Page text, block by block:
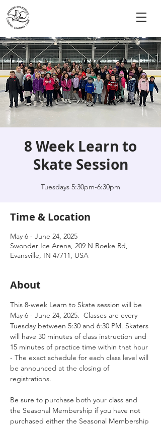
8 Week Learn to
Skate Session
Tuesdays 5:30pm-6:30pm
Time & Location
May 6 - June 24, 2025
Swonder Ice Arena, 209 N Boeke Rd,
Evansville, IN 47711, USA
About
This 8-week Learn to Skate session will be
May 6 - June 24, 2025.  Classes are every
Tuesday between 5:30 and 6:30 PM. Skaters
will have 30 minutes of class instruction and
15 minutes of practice time within that hour
- The exact schedule for each class level will
be announced at the closing of
registrations.
Be sure to purchase both your class and
the Seasonal Membership if you have not
purchased either the Seasonal Membership